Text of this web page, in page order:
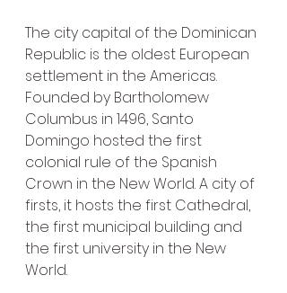
The city capital of the Dominican
Republic is the oldest European
settlement in the Americas.
Founded by Bartholomew
Columbus in 1496, Santo
Domingo hosted the first
colonial rule of the Spanish
Crown in the New World. A city of
firsts, it hosts the first Cathedral,
the first municipal building and
the first university in the New
World.